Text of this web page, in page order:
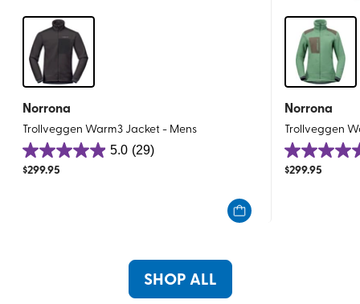
Norrona
Trollveggen Warm3 Jacket - Mens
5.0 (29)
5.0
out
$299.95
Norrona
Trollveggen
4.9
out
$299.95
SHOP ALL